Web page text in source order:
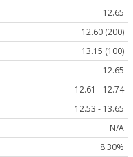
12.65
12.60 (200)
13.15 (100)
12.65
12.61 - 12.74
12.53 - 13.65
N/A
8.30%